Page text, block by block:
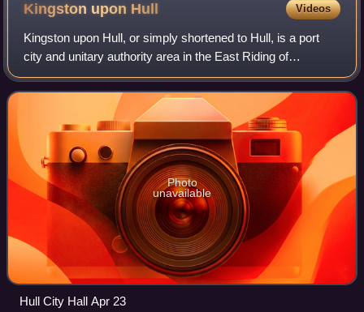
Kingston upon Hull Videos
Kingston upon Hull, or simply shortened to Hull, is a port
city and unitary authority area in the East Riding of
Yorkshire, England. It lies upon the River Hull at its
confluence with the Humber Estua
Photo
unavailable
Hull City Hall Apr 23